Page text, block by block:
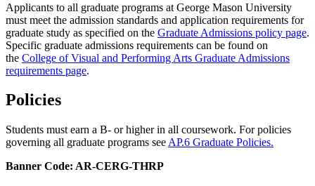
Applicants to all graduate programs at George Mason University
must meet the admission standards and application requirements for
graduate study as specified on the Graduate Admissions policy page.
Specific graduate admissions requirements can be found on
the College of Visual and Performing Arts Graduate Admissions
requirements page.
Policies
Students must earn a B- or higher in all coursework. For policies
governing all graduate programs see AP.6 Graduate Policies.
Banner Code: AR-CERG-THRP